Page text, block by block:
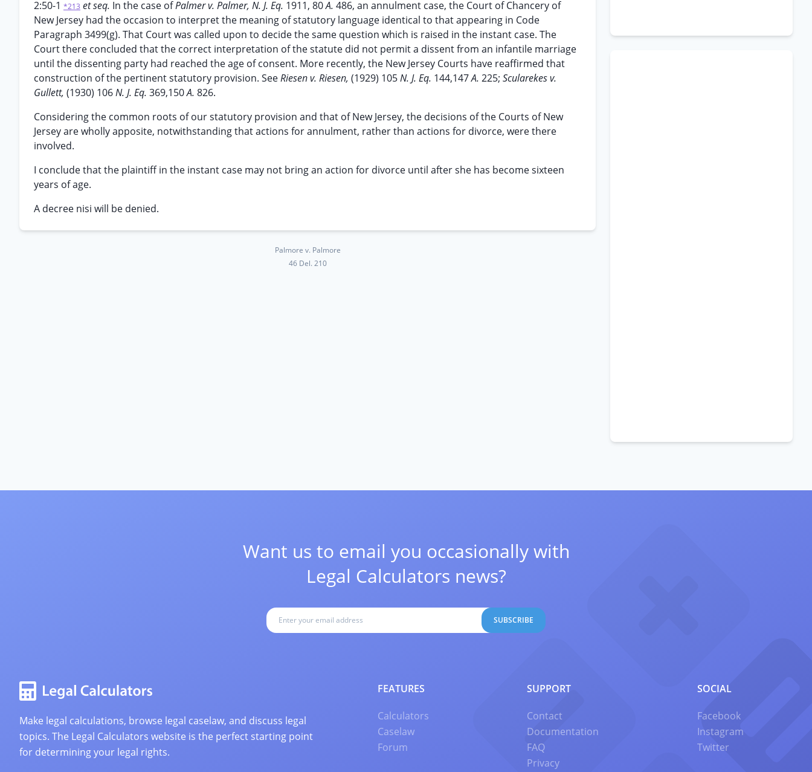
2:50-1 *213 et seq. In the case ofPalmer v. Palmer, N. J. Eq. 1911, 80A. 486, an annulment case, the Court of Chancery of
New Jersey had the occasion to interpret the meaning of statutory language identical to that appearing in Code
Paragraph 3499(g). That Court was called upon to decide the same question which is raised in the instant case. The
Court there concluded that the correct interpretation of the statute did not permit a dissent from an infantile marriage
until the dissenting party had reached the age of consent. More recently, the New Jersey Courts have reaffirmed that
construction of the pertinent statutory provision. SeeRiesen v. Riesen, (1929) 105N. J. Eq. 144,147A. 225; Scularekes v.
Gullett, (1930) 106N. J. Eq. 369,150A. 826.
Considering the common roots of our statutory provision and that of New Jersey, the decisions of the Courts of New
Jersey are wholly apposite, notwithstanding that actions for annulment, rather than actions for divorce, were there
involved.
I conclude that the plaintiff in the instant case may not bring an action for divorce until after she has become sixteen
years of age.
A decree nisi will be denied.
Palmore v. Palmore
46 Del. 210
Want us to email you occasionally with
Legal Calculators news?
SUBSCRIBE
Make legal calculations, browse legal caselaw, and discuss legal
topics. The Legal Calculators website is the perfect starting point
for determining your legal rights.
FEATURES
Calculators
Caselaw
Forum
SUPPORT
Contact
Documentation
FAQ
Privacy
SOCIAL
Facebook
Instagram
Twitter